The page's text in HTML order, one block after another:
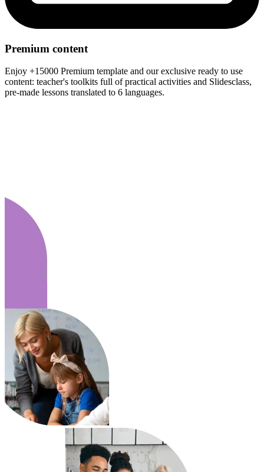
Premium content
Enjoy +15000 Premium template and our exclusive ready to use
content: teacher's toolkits full of practical activities and Slidesclass,
pre-made lessons translated to 6 languages.